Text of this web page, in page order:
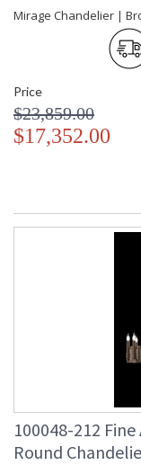
Mirage Chandelier |
Price
$23,859.00
$17,352.00
100048-212
Round